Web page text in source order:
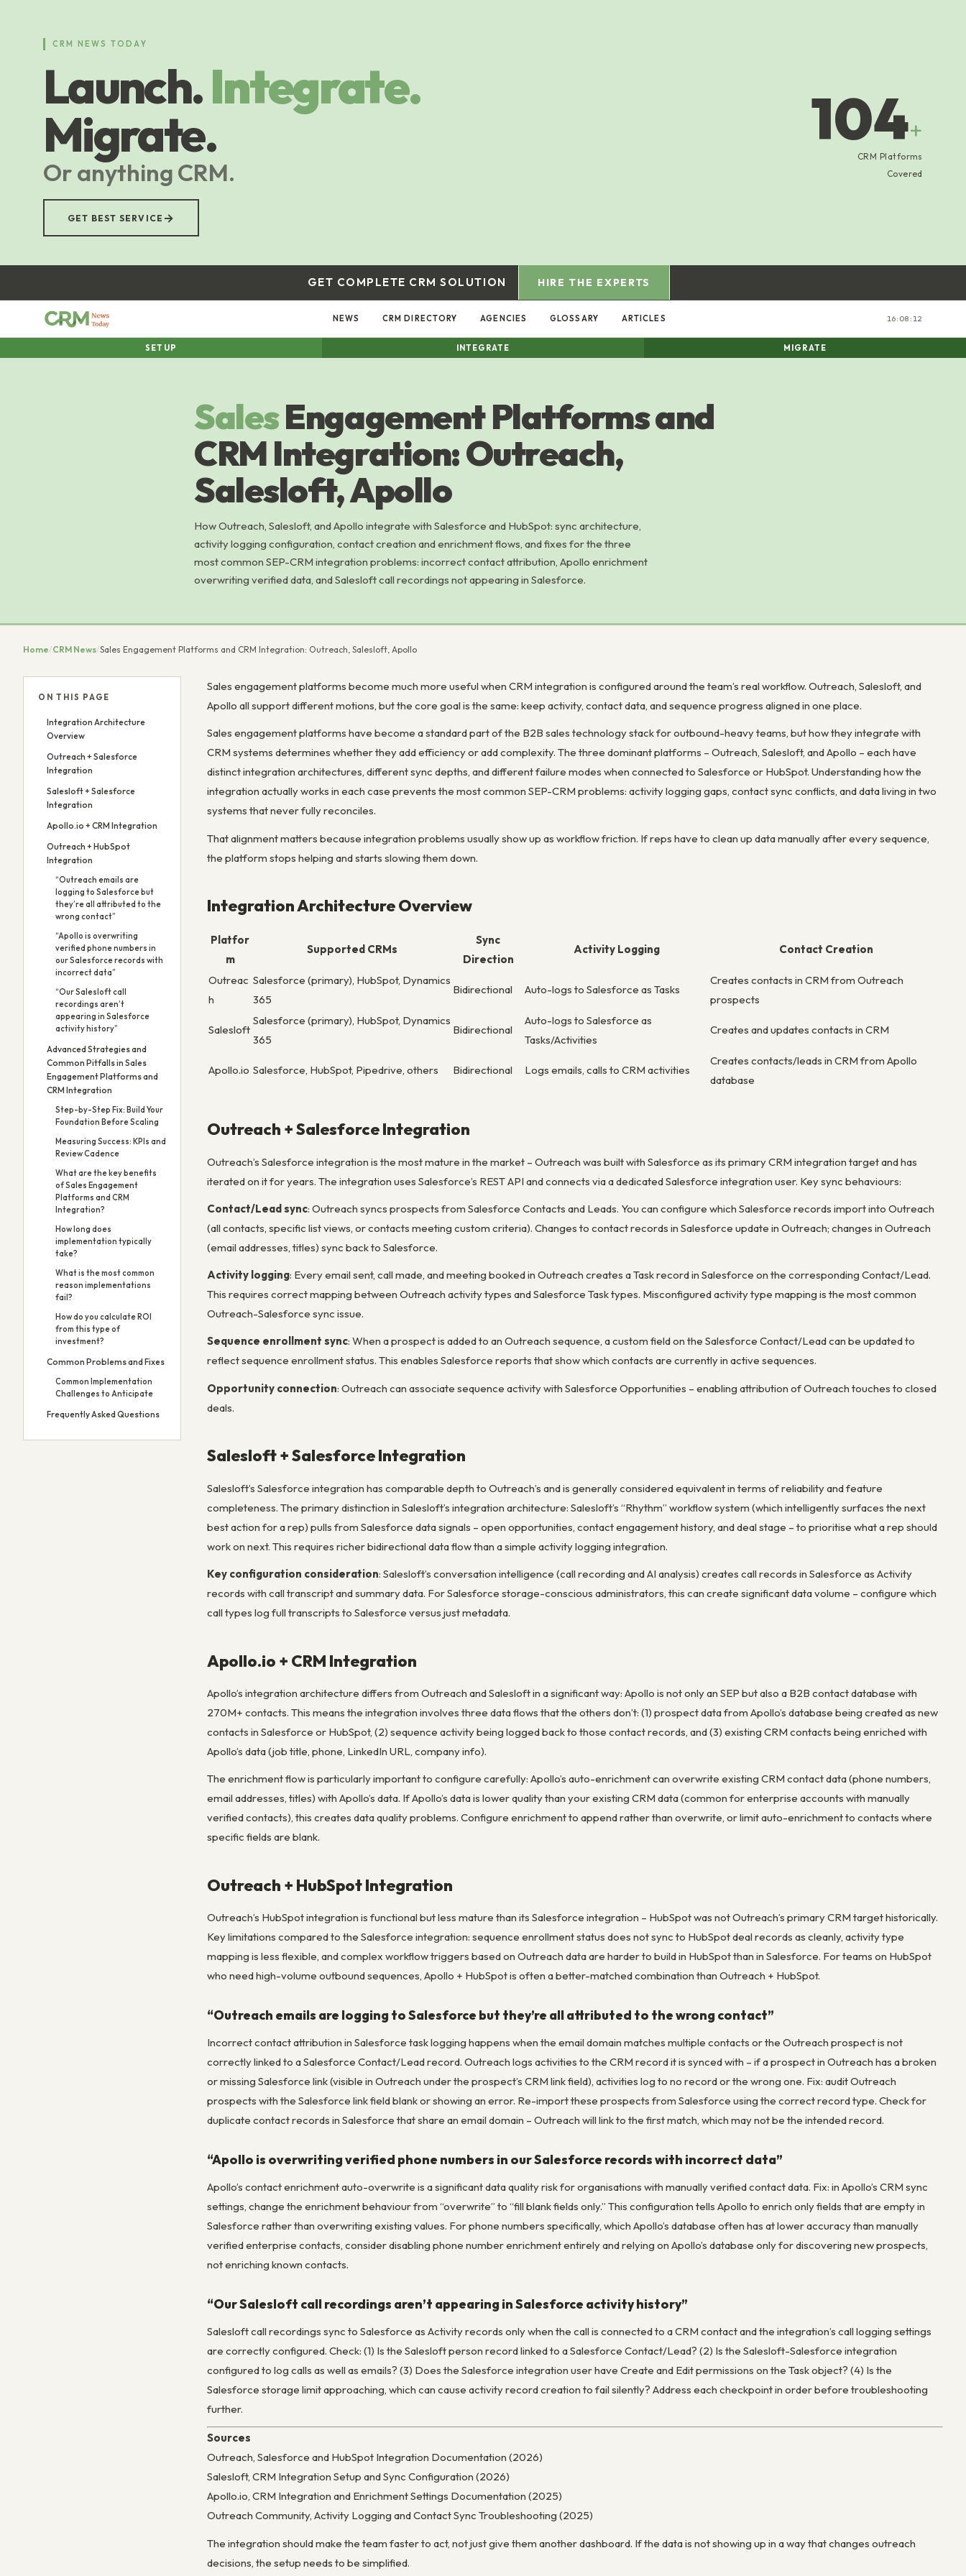
CRM NEWS TODAY
Launch.Integrate.
Migrate.
Or anything CRM.
GET BEST SERVICE →
104+
CRM Platforms
Covered
GET COMPLETE CRM SOLUTION HIRE THE EXPERTS
NEWS CRM DIRECTORY AGENCIES GLOSSARY ARTICLES 16:08:13
SETUP INTEGRATE MIGRATE
SalesEngagement Platforms and
CRM Integration: Outreach,
Salesloft, Apollo
How Outreach, Salesloft, and Apollo integrate with Salesforce and HubSpot: sync architecture,
activity logging configuration, contact creation and enrichment flows, and fixes for the three
most common SEP-CRM integration problems: incorrect contact attribution, Apollo enrichment
overwriting verified data, and Salesloft call recordings not appearing in Salesforce.
Home/CRM News/Sales Engagement Platforms and CRM Integration: Outreach, Salesloft, Apollo
ON THIS PAGE
Integration Architecture
Overview
Outreach + Salesforce
Integration
Salesloft + Salesforce
Integration
Apollo.io + CRM Integration
Outreach + HubSpot
Integration
“Outreach emails are
logging to Salesforce but
they’re all attributed to the
wrong contact”
“Apollo is overwriting
verified phone numbers in
our Salesforce records with
incorrect data”
“Our Salesloft call
recordings aren’t
appearing in Salesforce
activity history”
Advanced Strategies and
Common Pitfalls in Sales
Engagement Platforms and
CRM Integration
Step-by-Step Fix: Build Your
Foundation Before Scaling
Measuring Success: KPIs and
Review Cadence
What are the key benefits
of Sales Engagement
Platforms and CRM
Integration?
How long does
implementation typically
take?
What is the most common
reason implementations
fail?
How do you calculate ROI
from this type of
investment?
Common Problems and Fixes
Common Implementation
Challenges to Anticipate
Frequently Asked Questions
Sales engagement platforms become much more useful when CRM integration is configured around the team’s real workflow. Outreach, Salesloft, and
Apollo all support different motions, but the core goal is the same: keep activity, contact data, and sequence progress aligned in one place.
Sales engagement platforms have become a standard part of the B2B sales technology stack for outbound-heavy teams, but how they integrate with
CRM systems determines whether they add efficiency or add complexity. The three dominant platforms – Outreach, Salesloft, and Apollo – each have
distinct integration architectures, different sync depths, and different failure modes when connected to Salesforce or HubSpot. Understanding how the
integration actually works in each case prevents the most common SEP-CRM problems: activity logging gaps, contact sync conflicts, and data living in two
systems that never fully reconciles.
That alignment matters because integration problems usually show up as workflow friction. If reps have to clean up data manually after every sequence,
the platform stops helping and starts slowing them down.
Integration Architecture Overview
Platfor
m
Supported CRMs
Sync
Direction
Activity Logging Contact Creation
Outreac
h
Salesforce (primary), HubSpot, Dynamics
365
Bidirectional Auto-logs to Salesforce as Tasks
Creates contacts in CRM from Outreach
prospects
Salesloft
Salesforce (primary), HubSpot, Dynamics
365
Bidirectional
Auto-logs to Salesforce as
Tasks/Activities
Creates and updates contacts in CRM
Apollo.io Salesforce, HubSpot, Pipedrive, others Bidirectional Logs emails, calls to CRM activities
Creates contacts/leads in CRM from Apollo
database
Outreach + Salesforce Integration
Outreach’s Salesforce integration is the most mature in the market – Outreach was built with Salesforce as its primary CRM integration target and has
iterated on it for years. The integration uses Salesforce’s REST API and connects via a dedicated Salesforce integration user. Key sync behaviours:
Contact/Lead sync: Outreach syncs prospects from Salesforce Contacts and Leads. You can configure which Salesforce records import into Outreach
(all contacts, specific list views, or contacts meeting custom criteria). Changes to contact records in Salesforce update in Outreach; changes in Outreach
(email addresses, titles) sync back to Salesforce.
Activity logging: Every email sent, call made, and meeting booked in Outreach creates a Task record in Salesforce on the corresponding Contact/Lead.
This requires correct mapping between Outreach activity types and Salesforce Task types. Misconfigured activity type mapping is the most common
Outreach-Salesforce sync issue.
Sequence enrollment sync: When a prospect is added to an Outreach sequence, a custom field on the Salesforce Contact/Lead can be updated to
reflect sequence enrollment status. This enables Salesforce reports that show which contacts are currently in active sequences.
Opportunity connection: Outreach can associate sequence activity with Salesforce Opportunities – enabling attribution of Outreach touches to closed
deals.
Salesloft + Salesforce Integration
Salesloft’s Salesforce integration has comparable depth to Outreach’s and is generally considered equivalent in terms of reliability and feature
completeness. The primary distinction in Salesloft’s integration architecture: Salesloft’s “Rhythm” workflow system (which intelligently surfaces the next
best action for a rep) pulls from Salesforce data signals – open opportunities, contact engagement history, and deal stage – to prioritise what a rep should
work on next. This requires richer bidirectional data flow than a simple activity logging integration.
Key configuration consideration: Salesloft’s conversation intelligence (call recording and AI analysis) creates call records in Salesforce as Activity
records with call transcript and summary data. For Salesforce storage-conscious administrators, this can create significant data volume – configure which
call types log full transcripts to Salesforce versus just metadata.
Apollo.io + CRM Integration
Apollo’s integration architecture differs from Outreach and Salesloft in a significant way: Apollo is not only an SEP but also a B2B contact database with
270M+ contacts. This means the integration involves three data flows that the others don’t: (1) prospect data from Apollo’s database being created as new
contacts in Salesforce or HubSpot, (2) sequence activity being logged back to those contact records, and (3) existing CRM contacts being enriched with
Apollo’s data (job title, phone, LinkedIn URL, company info).
The enrichment flow is particularly important to configure carefully: Apollo’s auto-enrichment can overwrite existing CRM contact data (phone numbers,
email addresses, titles) with Apollo’s data. If Apollo’s data is lower quality than your existing CRM data (common for enterprise accounts with manually
verified contacts), this creates data quality problems. Configure enrichment to append rather than overwrite, or limit auto-enrichment to contacts where
specific fields are blank.
Outreach + HubSpot Integration
Outreach’s HubSpot integration is functional but less mature than its Salesforce integration – HubSpot was not Outreach’s primary CRM target historically.
Key limitations compared to the Salesforce integration: sequence enrollment status does not sync to HubSpot deal records as cleanly, activity type
mapping is less flexible, and complex workflow triggers based on Outreach data are harder to build in HubSpot than in Salesforce. For teams on HubSpot
who need high-volume outbound sequences, Apollo + HubSpot is often a better-matched combination than Outreach + HubSpot.
“Outreach emails are logging to Salesforce but they’re all attributed to the wrong contact”
Incorrect contact attribution in Salesforce task logging happens when the email domain matches multiple contacts or the Outreach prospect is not
correctly linked to a Salesforce Contact/Lead record. Outreach logs activities to the CRM record it is synced with – if a prospect in Outreach has a broken
or missing Salesforce link (visible in Outreach under the prospect’s CRM link field), activities log to no record or the wrong one. Fix: audit Outreach
prospects with the Salesforce link field blank or showing an error. Re-import these prospects from Salesforce using the correct record type. Check for
duplicate contact records in Salesforce that share an email domain – Outreach will link to the first match, which may not be the intended record.
“Apollo is overwriting verified phone numbers in our Salesforce records with incorrect data”
Apollo’s contact enrichment auto-overwrite is a significant data quality risk for organisations with manually verified contact data. Fix: in Apollo’s CRM sync
settings, change the enrichment behaviour from “overwrite” to “fill blank fields only.” This configuration tells Apollo to enrich only fields that are empty in
Salesforce rather than overwriting existing values. For phone numbers specifically, which Apollo’s database often has at lower accuracy than manually
verified enterprise contacts, consider disabling phone number enrichment entirely and relying on Apollo’s database only for discovering new prospects,
not enriching known contacts.
“Our Salesloft call recordings aren’t appearing in Salesforce activity history”
Salesloft call recordings sync to Salesforce as Activity records only when the call is connected to a CRM contact and the integration’s call logging settings
are correctly configured. Check: (1) Is the Salesloft person record linked to a Salesforce Contact/Lead? (2) Is the Salesloft-Salesforce integration
configured to log calls as well as emails? (3) Does the Salesforce integration user have Create and Edit permissions on the Task object? (4) Is the
Salesforce storage limit approaching, which can cause activity record creation to fail silently? Address each checkpoint in order before troubleshooting
further.
Sources
Outreach, Salesforce and HubSpot Integration Documentation (2026)
Salesloft, CRM Integration Setup and Sync Configuration (2026)
Apollo.io, CRM Integration and Enrichment Settings Documentation (2025)
Outreach Community, Activity Logging and Contact Sync Troubleshooting (2025)
The integration should make the team faster to act, not just give them another dashboard. If the data is not showing up in a way that changes outreach
decisions, the setup needs to be simplified.